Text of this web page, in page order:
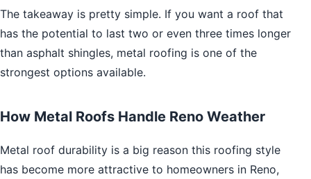
The takeaway is pretty simple. If you want a roof that
has the potential to last two or even three times longer
than asphalt shingles, metal roofing is one of the
strongest options available.
How Metal Roofs Handle Reno Weather
Metal roof durability is a big reason this roofing style
has become more attractive to homeowners in Reno,